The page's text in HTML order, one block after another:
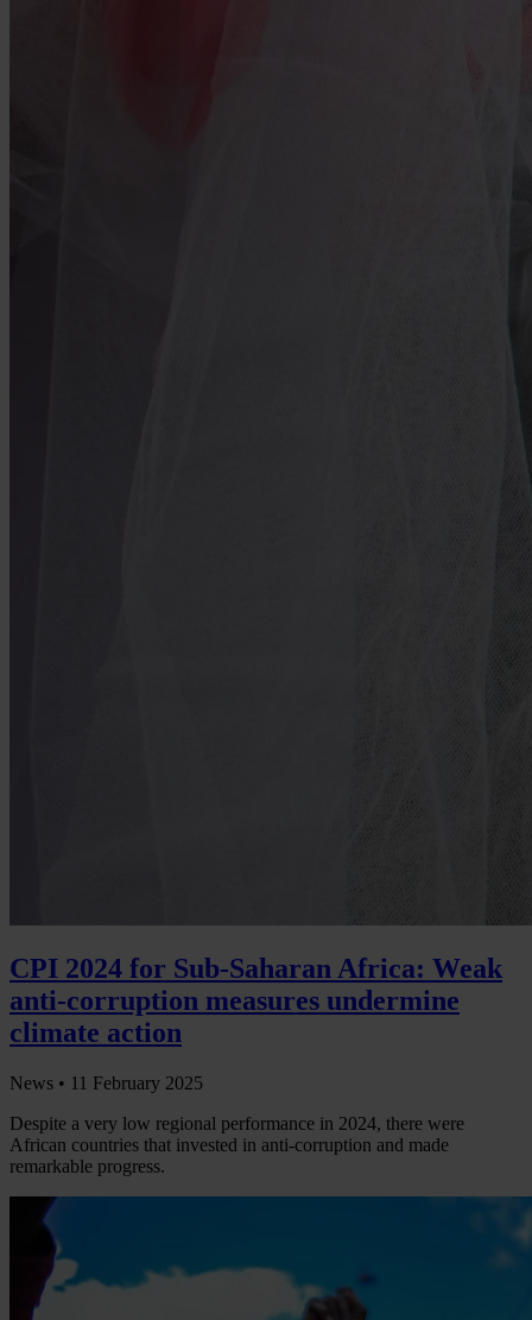
CPI 2024 for Sub-Saharan Africa: Weak
anti-corruption measures undermine
climate action
News • 11 February 2025
Despite a very low regional performance in 2024, there were
African countries that invested in anti-corruption and made
remarkable progress.